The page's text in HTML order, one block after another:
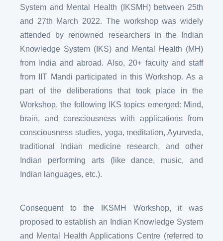
System and Mental Health (IKSMH) between 25th
and 27th March 2022. The workshop was widely
attended by renowned researchers in the Indian
Knowledge System (IKS) and Mental Health (MH)
from India and abroad. Also, 20+ faculty and staff
from IIT Mandi participated in this Workshop. As a
part of the deliberations that took place in the
Workshop, the following IKS topics emerged: Mind,
brain, and consciousness with applications from
consciousness studies, yoga, meditation, Ayurveda,
traditional Indian medicine research, and other
Indian performing arts (like dance, music, and
Indian languages, etc.).
Consequent to the IKSMH Workshop, it was
proposed to establish an Indian Knowledge System
and Mental Health Applications Centre (referred to